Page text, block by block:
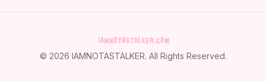
© 2026 IAMNOTASTALKER. All Rights Reserved.